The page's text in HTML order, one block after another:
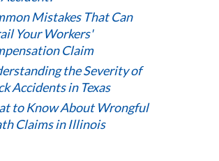
Mistakes That Can
Your Workers'
Claim
the Severity of
Accidents in Texas
to Know About Wrongful
Claims in Illinois